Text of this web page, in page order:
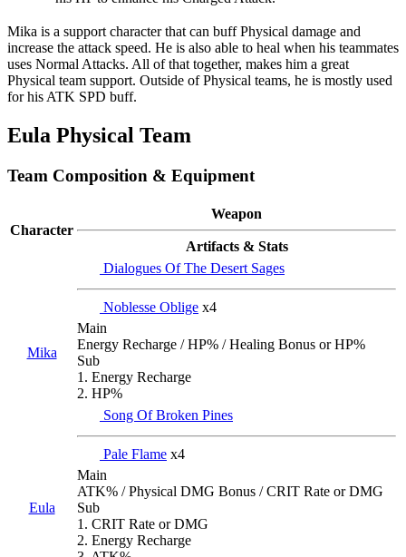
Mika is a support character that can buff Physical damage and
increase the attack speed. He is also able to heal when his teammates
uses Normal Attacks. All of that together, makes him a great
Physical team support. Outside of Physical teams, he is mostly used
for his ATK SPD buff.
Eula Physical Team
Team Composition & Equipment
Character
Weapon
Artifacts & Stats
Mika
Dialogues Of The Desert Sages
Noblesse Oblige x4
Main
Energy Recharge / HP% / Healing Bonus or HP%
Sub
1. Energy Recharge
2. HP%
Eula
Song Of Broken Pines
Pale Flame x4
Main
ATK% / Physical DMG Bonus / CRIT Rate or DMG
Sub
1. CRIT Rate or DMG
2. Energy Recharge